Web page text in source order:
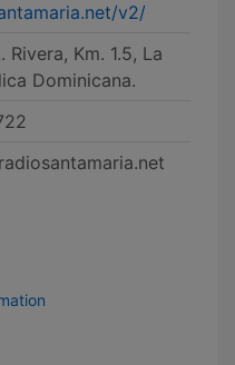
v2/
Rivera, Km. 1.5, La
Dominicana.